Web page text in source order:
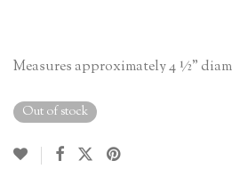
Measures approximately 4 ½”
Out of stock